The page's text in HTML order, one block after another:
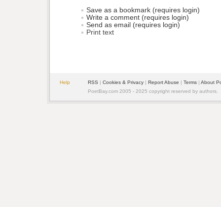
Save as a bookmark (requires login)
Write a comment (requires login)
Send as email (requires login)
Print text
Help RSS | Cookies & Privacy | Report Abuse | Terms | About
PoetBay.com 2005 - 2025 copyright reserved by authors.